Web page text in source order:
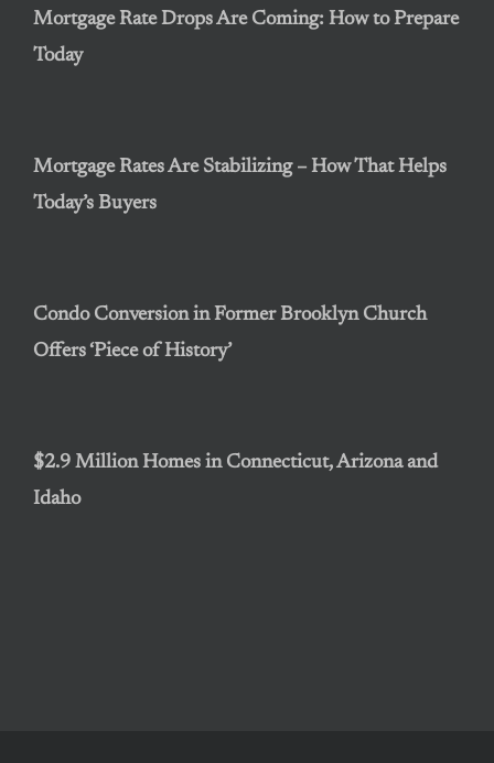
Mortgage Rate Drops Are Coming: How to Prepare
Today
Mortgage Rates Are Stabilizing – How That Helps
Today’s Buyers
Condo Conversion in Former Brooklyn Church
Offers ‘Piece of History’
$2.9 Million Homes in Connecticut, Arizona and
Idaho